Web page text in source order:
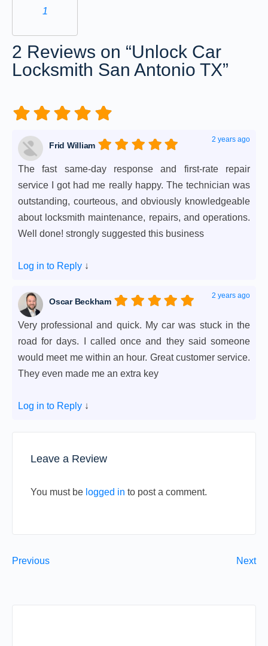
2 Reviews on “Unlock Car
Locksmith San Antonio TX”
Frid William
2 years ago
The fast same-day response and first-rate repair
service I got had me really happy. The technician was
outstanding, courteous, and obviously knowledgeable
about locksmith maintenance, repairs, and operations.
Well done! strongly suggested this business
Log in to Reply ↓
Oscar Beckham
2 years ago
Very professional and quick. My car was stuck in the
road for days. I called once and they said someone
would meet me within an hour. Great customer service.
They even made me an extra key
Log in to Reply ↓
Leave a Review
You must be logged in to post a comment.
Previous Next